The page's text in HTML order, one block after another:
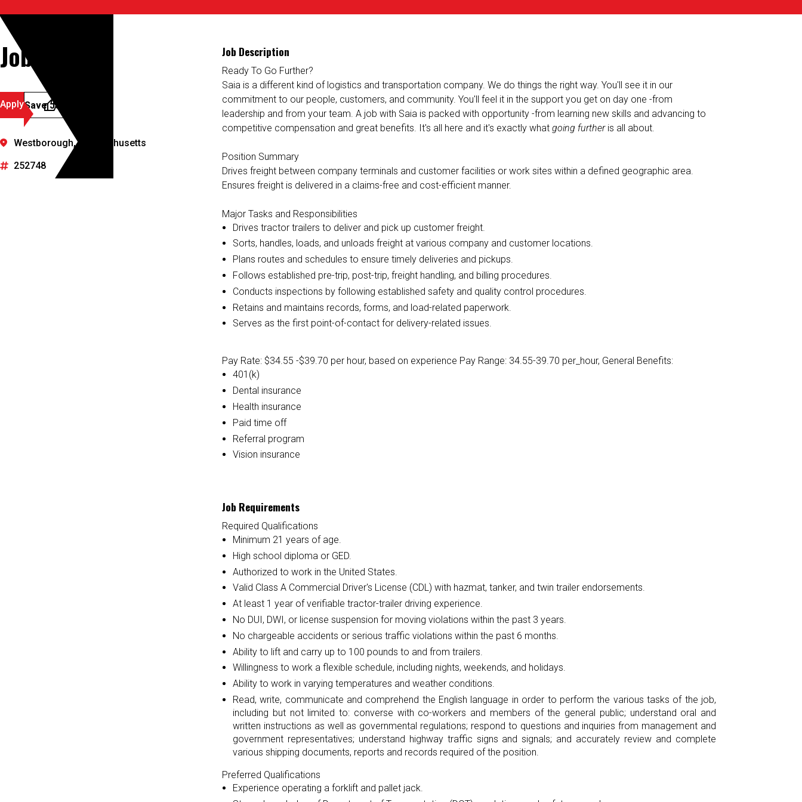
Job Details
ApplySave Job
Westborough, Massachusetts
252748
Job Description
Ready To Go Further?
Saia is a different kind of logistics and transportation company. We do things the right way. You'll see it in our
commitment to our people, customers, and community. You'll feel it in the support you get on day one -from
leadership and from your team. A job with Saia is packed with opportunity -from learning new skills and advancing to
competitive compensation and great benefits. It's all here and it's exactly what going furtheris all about.
Position Summary
Drives freight between company terminals and customer facilities or work sites within a defined geographic area.
Ensures freight is delivered in a claims-free and cost-efficient manner.
Major Tasks and Responsibilities
Drives tractor trailers to deliver and pick up customer freight.
Sorts, handles, loads, and unloads freight at various company and customer locations.
Plans routes and schedules to ensure timely deliveries and pickups.
Follows established pre-trip, post-trip, freight handling, and billing procedures.
Conducts inspections by following established safety and quality control procedures.
Retains and maintains records, forms, and load-related paperwork.
Serves as the first point-of-contact for delivery-related issues.
Pay Rate: $34.55 -$39.70 per hour, based on experience Pay Range: 34.55-39.70 per_hour, General Benefits:
401(k)
Dental insurance
Health insurance
Paid time off
Referral program
Vision insurance
Job Requirements
Required Qualifications
Minimum 21 years of age.
High school diploma or GED.
Authorized to work in the United States.
Valid Class A Commercial Driver's License (CDL) with hazmat, tanker, and twin trailer endorsements.
At least 1 year of verifiable tractor-trailer driving experience.
No DUI, DWI, or license suspension for moving violations within the past 3 years.
No chargeable accidents or serious traffic violations within the past 6 months.
Ability to lift and carry up to 100 pounds to and from trailers.
Willingness to work a flexible schedule, including nights, weekends, and holidays.
Ability to work in varying temperatures and weather conditions.
Read, write, communicate and comprehend the English language in order to perform the various tasks of the job,
including but not limited to: converse with co-workers and members of the general public; understand oral and
written instructions as well as governmental regulations; respond to questions and inquiries from management and
government representatives; understand highway traffic signs and signals; and accurately review and complete
various shipping documents, reports and records required of the position.
Preferred Qualifications
Experience operating a forklift and pallet jack.